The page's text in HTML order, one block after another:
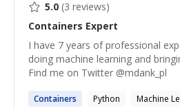
5.0 (3 reviews)
Containers Expert
I have 7 years of professional
doing machine learning and
Find me on Twitter @mdank_pl
Containers Python Machine